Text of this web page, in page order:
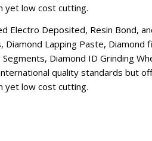
yet low cost cutting.
Electro Deposited, Resin Bond,
Diamond Lapping Paste, Diamond
Diamond ID Grinding
quality standards but
yet low cost cutting.